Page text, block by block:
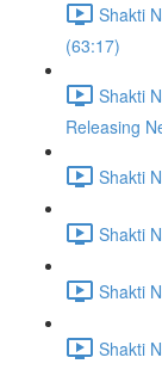
Shakti
(63:17)
Shakti
Releasing
Shakti
Shakti
Shakti
Shakti